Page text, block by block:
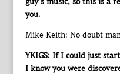
you.
Mike Keith: No doubt
YKIGS: If I could just
I know you were